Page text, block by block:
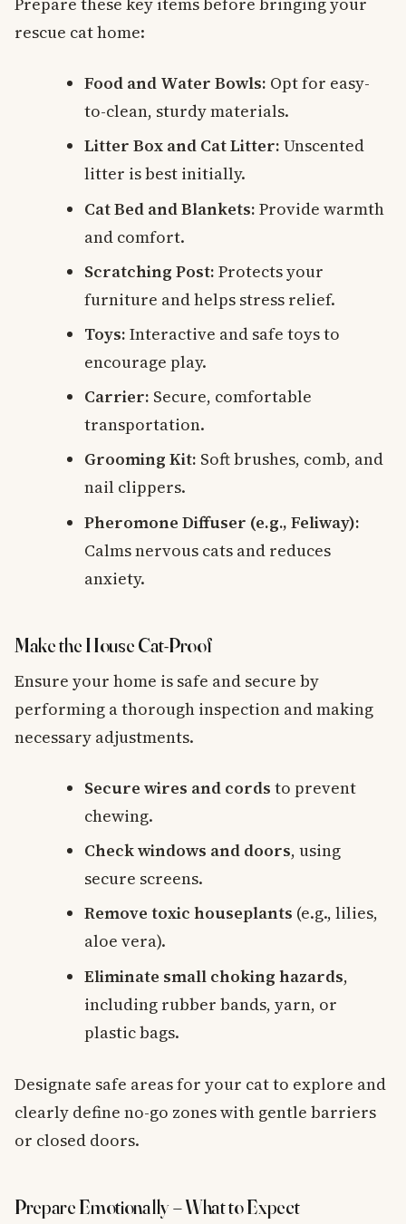
rescue cat home:
Food and Water Bowls: Opt for easy-
to-clean, sturdy materials.
Litter Box and Cat Litter: Unscented
litter is best initially.
Cat Bed and Blankets: Provide warmth
and comfort.
Scratching Post: Protects your
furniture and helps stress relief.
Toys: Interactive and safe toys to
encourage play.
Carrier: Secure, comfortable
transportation.
Grooming Kit: Soft brushes, comb, and
nail clippers.
Pheromone Diffuser (e.g., Feliway):
Calms nervous cats and reduces
anxiety.
Make the House Cat-Proof
Ensure your home is safe and secure by
performing a thorough inspection and making
necessary adjustments.
Secure wires and cords to prevent
chewing.
Check windows and doors, using
secure screens.
Remove toxic houseplants (e.g., lilies,
aloe vera).
Eliminate small choking hazards,
including rubber bands, yarn, or
plastic bags.
Designate safe areas for your cat to explore and
clearly define no-go zones with gentle barriers
or closed doors.
Prepare Emotionally – What to Expect